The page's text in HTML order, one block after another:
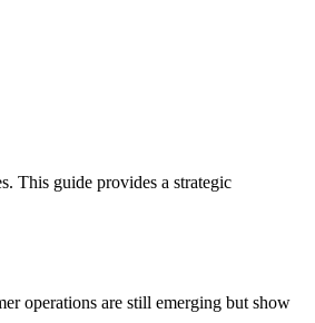
This guide provides a strategic
operations are still emerging but show